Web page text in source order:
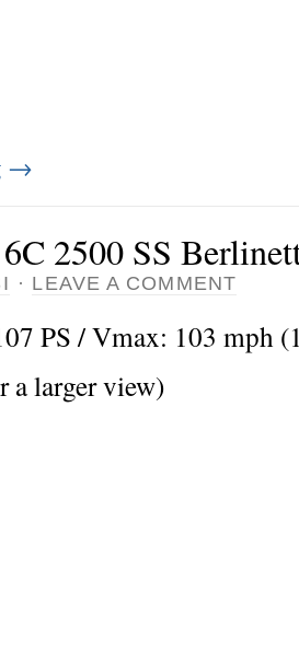
→
2500 SS
· LEAVE A COMMENT
PS / Vmax: 103 mph
a larger view)